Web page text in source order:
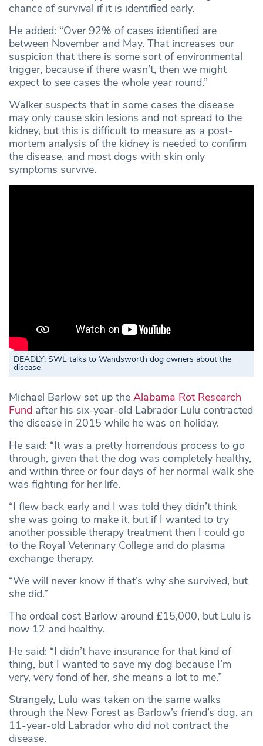
chance of survival if it is identified early.
He added: “Over 92% of cases identified are
between November and May. That increases our
suspicion that there is some sort of environmental
trigger, because if there wasn’t, then we might
expect to see cases the whole year round.”
Walker suspects that in some cases the disease
may only cause skin lesions and not spread to the
kidney, but this is difficult to measure as a post-
mortem analysis of the kidney is needed to confirm
the disease, and most dogs with skin only
symptoms survive.
DEADLY: SWL talks to Wandsworth dog owners about the
disease
Michael Barlow set up the Alabama Rot Research
Fund after his six-year-old Labrador Lulu contracted
the disease in 2015 while he was on holiday.
He said: “It was a pretty horrendous process to go
through, given that the dog was completely healthy,
and within three or four days of her normal walk she
was fighting for her life.
“I flew back early and I was told they didn’t think
she was going to make it, but if I wanted to try
another possible therapy treatment then I could go
to the Royal Veterinary College and do plasma
exchange therapy.
“We will never know if that’s why she survived, but
she did.”
The ordeal cost Barlow around £15,000, but Lulu is
now 12 and healthy.
He said: “I didn’t have insurance for that kind of
thing, but I wanted to save my dog because I’m
very, very fond of her, she means a lot to me.”
Strangely, Lulu was taken on the same walks
through the New Forest as Barlow’s friend’s dog, an
11-year-old Labrador who did not contract the
disease.